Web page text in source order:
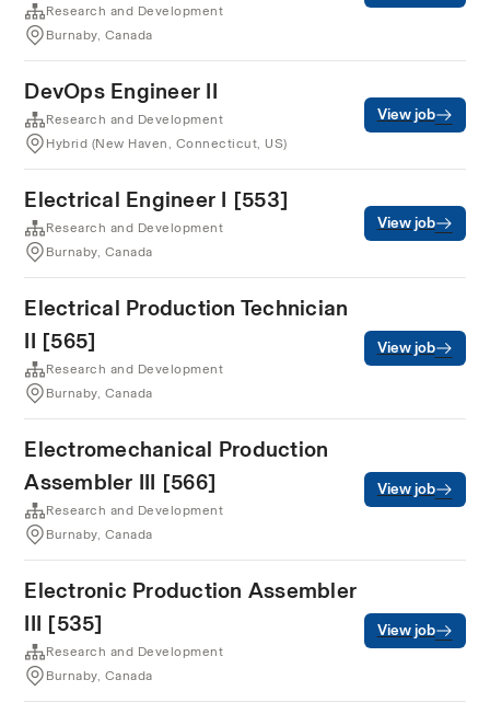
Research and Development
Burnaby, Canada
DevOps Engineer II
Research and Development
Hybrid (New Haven, Connecticut, US)
View job
Electrical Engineer I [553]
Research and Development
Burnaby, Canada
View job
Electrical Production Technician
II [565]
Research and Development
Burnaby, Canada
View job
Electromechanical Production
Assembler III [566]
Research and Development
Burnaby, Canada
View job
Electronic Production Assembler
III [535]
Research and Development
Burnaby, Canada
View job